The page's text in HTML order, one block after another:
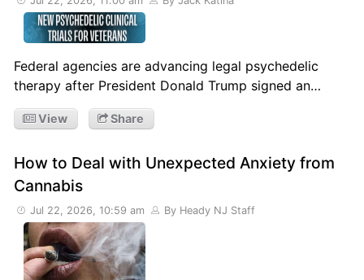
Federal agencies are advancing legal psychedelic
therapy after President Donald Trump signed an…
View Share
How to Deal with Unexpected Anxiety from
Cannabis
Jul 22, 2026, 10:59 am By Heady NJ Staff